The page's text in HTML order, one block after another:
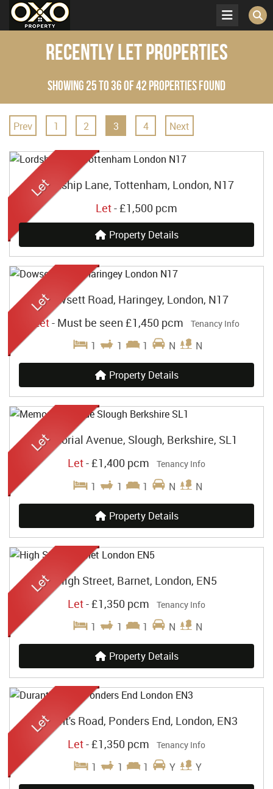
Recently Let Properties
Showing 25 to 36 of 42 properties found
Prev 1 2 3 4 Next
Lordship Lane, Tottenham, London, N17
Let-£1,500 pcm
Property Details
Dowsett Road, Haringey, London, N17
Let- Must be seen £1,450 pcm Tenancy Info
1 1 1 N N
Property Details
Memorial Avenue, Slough, Berkshire, SL1
Let-£1,400 pcm Tenancy Info
1 1 1 N N
Property Details
High Street, Barnet, London, EN5
Let-£1,350 pcm Tenancy Info
1 1 1 N N
Property Details
Durant's Road, Ponders End, London, EN3
Let-£1,350 pcm Tenancy Info
1 1 1 Y Y